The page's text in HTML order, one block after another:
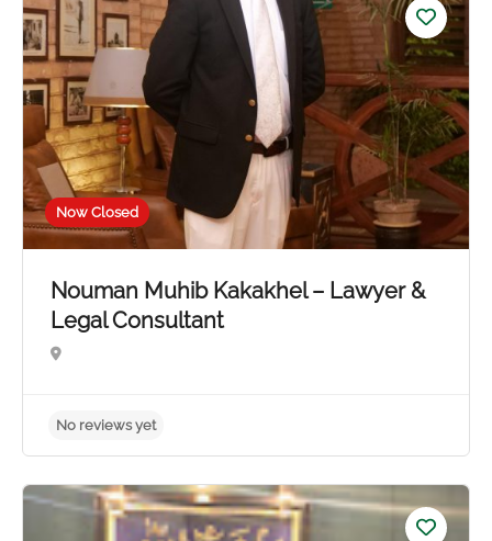
Now Closed
Nouman Muhib Kakakhel – Lawyer &
Legal Consultant